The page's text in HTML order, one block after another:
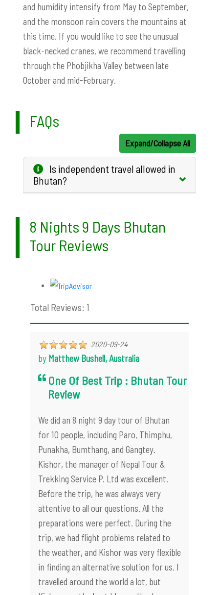
and humidity intensify from May to September,
and the monsoon rain covers the mountains at
this time. If you would like to see the unusual
black-necked cranes, we recommend travelling
through the Phobjikha Valley between late
October and mid-February.
FAQs
Expand/Collapse All
Is independent travel allowed in
Bhutan?
8 Nights 9 Days Bhutan
Tour Reviews
Total Reviews: 1
2020-09-24
by Matthew Bushell, Australia
One Of Best Trip : Bhutan Tour
Review
We did an 8 night 9 day tour of Bhutan
for 10 people, including Paro, Thimphu,
Punakha, Bumthang, and Gangtey.
Kishor, the manager of Nepal Tour &
Trekking Service P. Ltd was excellent.
Before the trip, he was always very
attentive to all our questions. All the
preparations were perfect. During the
trip, we had flight problems related to
the weather, and Kishor was very flexible
in finding an alternative solution for us. I
travelled around the world a lot, but